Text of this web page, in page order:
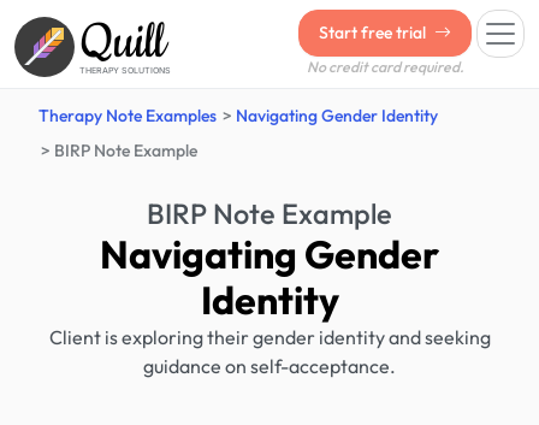
Quill
THERAPY SOLUTIONS
Start free trial
No credit card required.
Therapy Note Examples
Navigating Gender Identity
BIRP Note Example
BIRP Note Example
Navigating Gender
Identity
Client is exploring their gender identity and seeking
guidance on self-acceptance.